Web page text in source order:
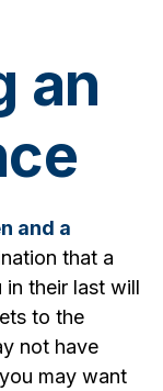
an
and a
that a
in their last will
to the
not have
may want